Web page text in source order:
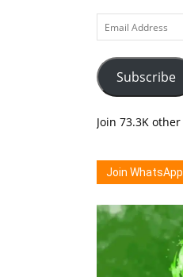
Email
Address
Subscribe
Join 73.3K
Join WhatsApp